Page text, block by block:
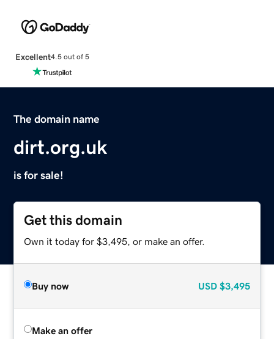
Excellent4.5 out of 5
The domain name
dirt.org.uk
is for sale!
Get this domain
Own it today for $3,495, or make an offer.
Buy now USD $3,495
Make an offer